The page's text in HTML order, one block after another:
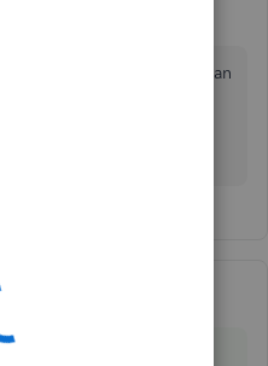
email. You'll have an
you want to publish your
need to pass the US
this part is harder.